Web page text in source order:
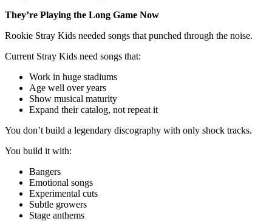
They’re Playing the Long Game Now
Rookie Stray Kids needed songs that punched through the noise.
Current Stray Kids need songs that:
Work in huge stadiums
Age well over years
Show musical maturity
Expand their catalog, not repeat it
You don’t build a legendary discography with only shock tracks.
You build it with:
Bangers
Emotional songs
Experimental cuts
Subtle growers
Stage anthems